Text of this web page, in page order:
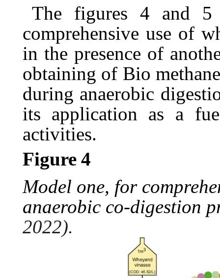
The
figures 4 and
5
comprehensive use of
in the presence of
obtaining of Bio
during anaerobic
its application as a
activities.
Figure 4
Model one, for
anaerobic co-digestion
2022).